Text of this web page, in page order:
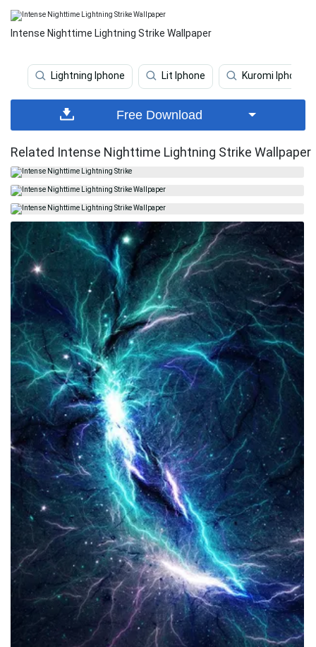
Intense Nighttime Lightning Strike Wallpaper
Lightning Iphone Lit Iphone Kuromi Iphone
Free Download
Related Intense Nighttime Lightning Strike Wallpaper